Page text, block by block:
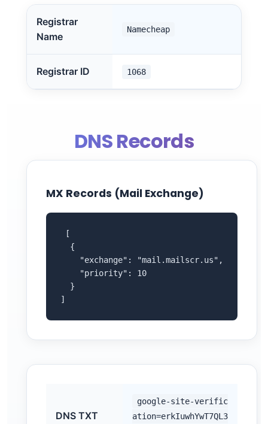
Registrar
Name
Namecheap
Registrar ID 1068
DNS Records
MX Records (Mail Exchange)
[
  {
    "exchange": "mail.mailscr.us",
    "priority": 10
  }
]
DNS TXT
google-site-verific
ation=erkIuwhYwT7QL3